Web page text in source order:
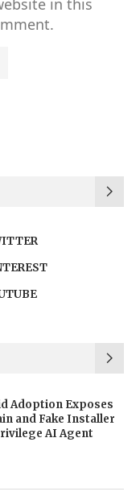
Adoption Exposes
and Fake Installer
AI Agent